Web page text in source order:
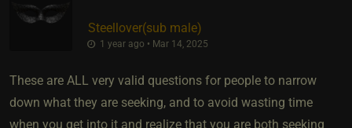
Steellover​(sub male)
1 year ago • Mar 14, 2025
These are ALL very valid questions for people to narrow
down what they are seeking, and to avoid wasting time
when you get into it and realize that you are both seeking